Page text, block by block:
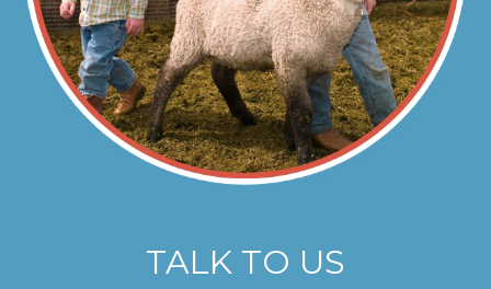
TALK TO US